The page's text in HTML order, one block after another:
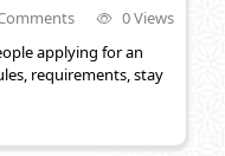
0 Views
applying for an
requirements, stay